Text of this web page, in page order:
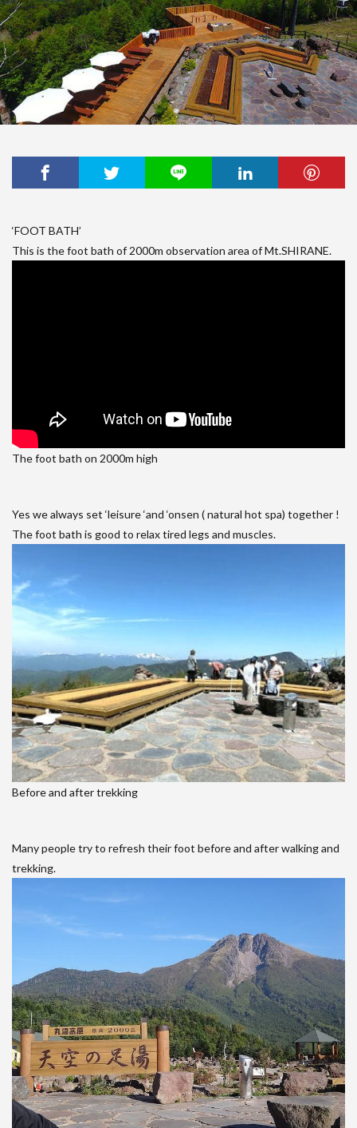
‘FOOT BATH’
This is the foot bath of 2000m observation area of Mt.SHIRANE.
The foot bath on 2000m high
Yes we always set ‘leisure ‘and ‘onsen ( natural hot spa) together !
The foot bath is good to relax tired legs and muscles.
Before and after trekking
Many people try to refresh their foot before and after walking and
trekking.